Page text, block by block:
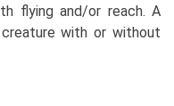
flying and/or reach. A
with or without